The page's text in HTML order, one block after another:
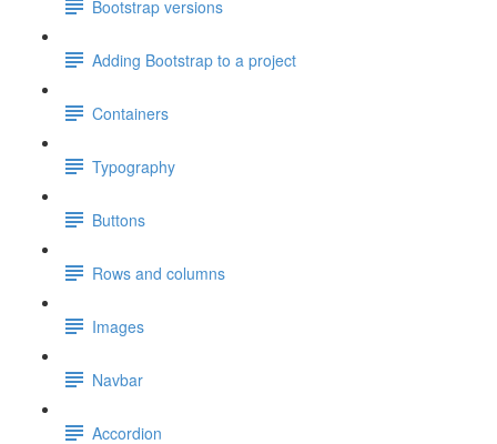
Bootstrap versions
Adding Bootstrap to a project
Containers
Typography
Buttons
Rows and columns
Images
Navbar
Accordion